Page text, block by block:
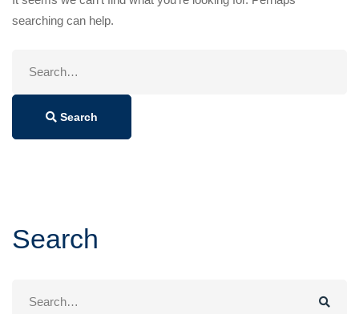
searching can help.
Search
Search